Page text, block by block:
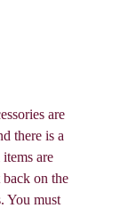
are
there is a
are
back on the
You must